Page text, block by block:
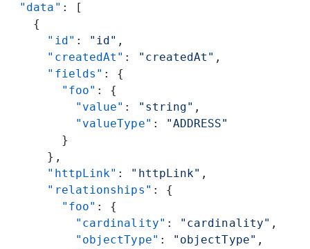
  "data"
: [
    {
      "id"
: "id" ,
      "createdAt"
: "createdAt" ,
      "fields"
: {
        "foo"
: {
          "value"
: "string" ,
          "valueType"
:
"ADDRESS"
        }
      },
      "httpLink"
: "httpLink" ,
      "relationships"
: {
        "foo"
: {
          "cardinality"
: "cardinality" ,
          "objectType"
: "objectType" ,